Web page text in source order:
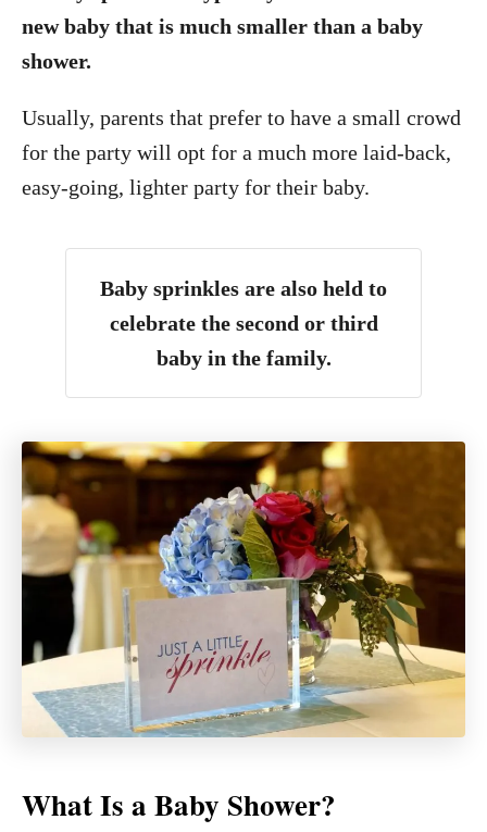
new baby that is much smaller than a baby
shower.
Usually, parents that prefer to have a small crowd
for the party will opt for a much more laid-back,
easy-going, lighter party for their baby.
Baby sprinkles are also held to
celebrate the second or third
baby in the family.
What Is a Baby Shower?